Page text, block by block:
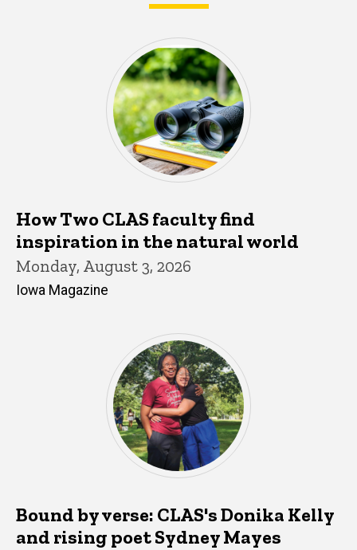
What's happening in CLAS
How Two CLAS faculty find
inspiration in the natural world
Monday, August 3, 2026
Iowa Magazine
Bound by verse: CLAS's Donika Kelly
and rising poet Sydney Mayes